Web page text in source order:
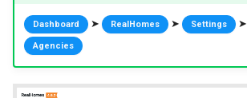
Dashboard ➤ RealHomes ➤ Settings ➤
Agencies